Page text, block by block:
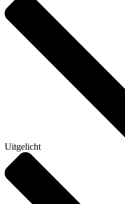
Uitgelicht